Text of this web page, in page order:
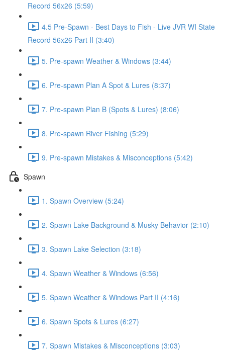
Record 56x26 (5:59)
4.5 Pre-Spawn - Best Days to Fish - Live JVR WI State
Record 56x26 Part II (3:40)
5. Pre-spawn Weather & Windows (3:44)
6. Pre-spawn Plan A Spot & Lures (8:37)
7. Pre-spawn Plan B (Spots & Lures) (8:06)
8. Pre-spawn River Fishing (5:29)
9. Pre-spawn Mistakes & Misconceptions (5:42)
Spawn
1. Spawn Overview (5:24)
2. Spawn Lake Background & Musky Behavior (2:10)
3. Spawn Lake Selection (3:18)
4. Spawn Weather & Windows (6:56)
5. Spawn Weather & Windows Part II (4:16)
6. Spawn Spots & Lures (6:27)
7. Spawn Mistakes & Misconceptions (3:03)